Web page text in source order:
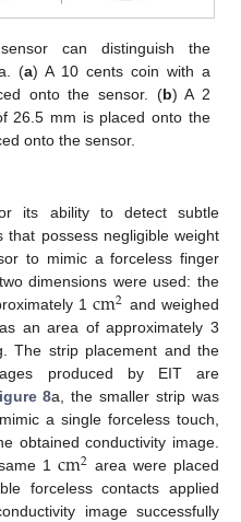
can distinguish the
(a) A 10 cents coin with a
onto the sensor. (b) A 2
26.5 mm is placed onto the
onto the sensor.
its ability to detect subtle
that possess negligible weight
to mimic a forceless finger
dimensions were used: the
1cm2 and weighed
an area of approximately 3
The strip placement and the
produced by EIT are
8a, the smaller strip was
a single forceless touch,
obtained conductivity image.
1cm2 area were placed
forceless contacts applied
image successfully